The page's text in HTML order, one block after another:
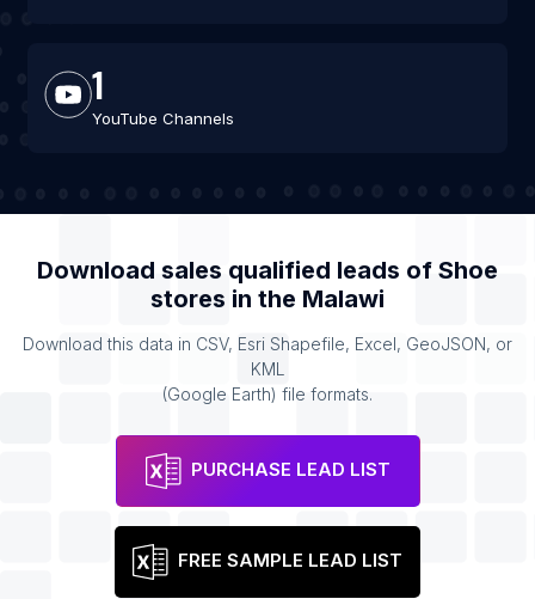
1
YouTube Channels
Download sales qualified leads of Shoe
stores in the Malawi
Download this data in CSV, Esri Shapefile, Excel, GeoJSON, or
KML
(Google Earth) file formats.
PURCHASE LEAD LIST
FREE SAMPLE LEAD LIST